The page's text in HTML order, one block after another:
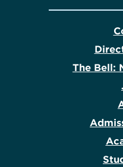
The Bell: